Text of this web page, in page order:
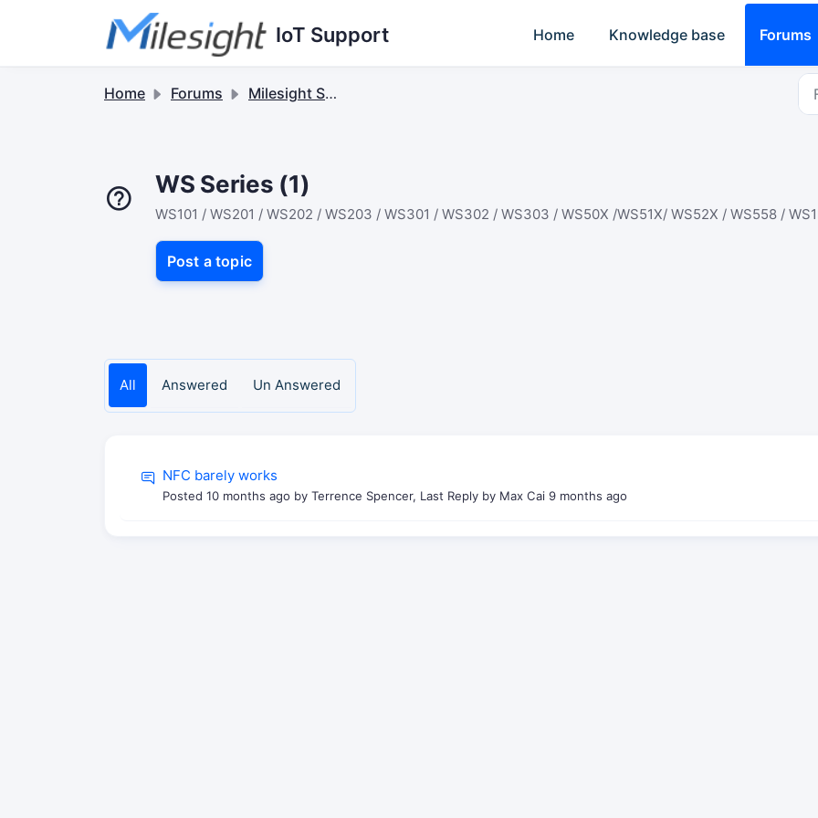
Skip to main content
IoT Support Home Knowledge base Forums
Home Forums Milesight Sensor & Controller
WS Series (1)
WS101 / WS201 / WS202 / WS203 / WS301 / WS302 / WS303 / WS50X /WS51X/ WS52X / WS558 /
Post a topic
All Answered Un Answered
NFC barely works
Posted 10 months ago by Terrence Spencer, Last Reply by Max Cai 9 months ago